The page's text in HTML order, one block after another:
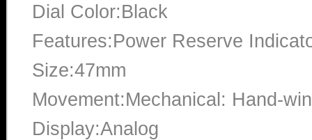
Dial Color:Black
Features:Power Reserve
Size:47mm
Movement:Mechanical: Hand-
Display:Analog